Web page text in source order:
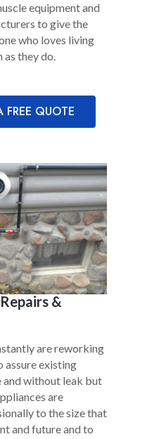
equipment and
to give the
who loves living
as they do.
FREE QUOTE
&
are reworking
assure existing
and without leak but
are
to the size that
and future and to